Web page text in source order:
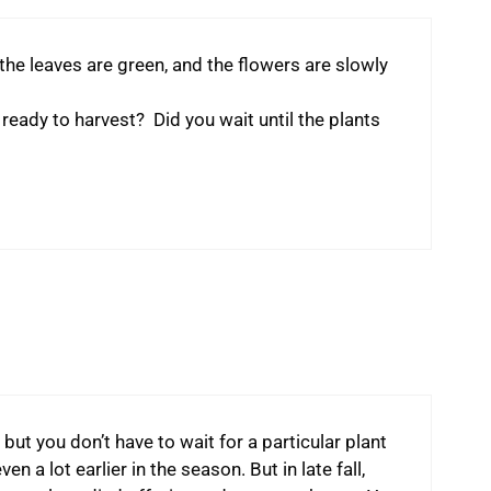
leaves are green, and the flowers are slowly
to harvest? Did you wait until the plants
you don’t have to wait for a particular plant
a lot earlier in the season. But in late fall,